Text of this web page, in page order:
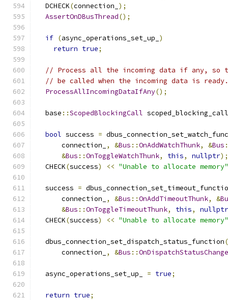
  DCHECK
(connection_ );
AssertOnDBusThread();
if (async_operations_set_up_ )
return true;
// Process all the incoming data if any, so
// be called when the incoming data is ready.
ProcessAllIncomingDataIfAny();
  base
::ScopedBlockingCall scoped_blocking_call
bool success =
      connection_
, &Bus ::OnAddWatchThunk, &Bus
&Bus ::OnToggleWatchThunk, this, nullptr);
  CHECK
(success) << "Unable to allocate memory"
  success
=
      connection_
, &Bus ::OnAddTimeoutThunk, &
&Bus ::OnToggleTimeoutThunk, this,
nullptr
  CHECK
(success) << "Unable to allocate memory"
  dbus_connection_set_dispatch_status_function
(
      connection_
, &Bus ::
  async_operations_set_up_
= true;
return true;